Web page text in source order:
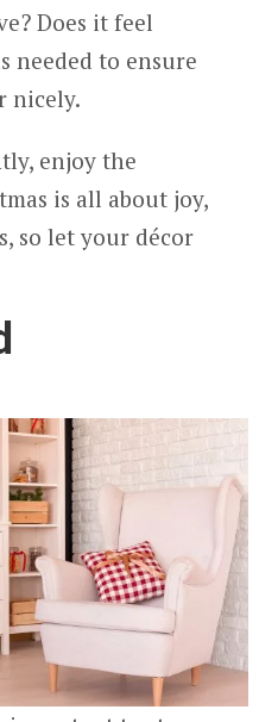
Does it feel
needed to ensure
nicely.
enjoy the
is all about joy,
so let your décor